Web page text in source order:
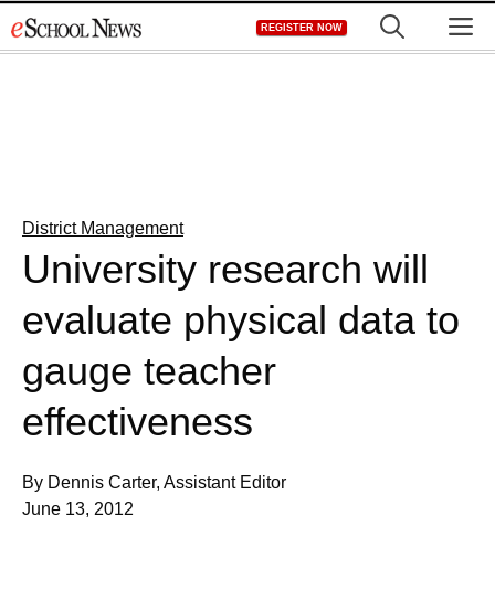
to
REGISTER NOW
District Management
University research will
evaluate physical data to
gauge teacher
effectiveness
By Dennis Carter, Assistant Editor
June 13, 2012